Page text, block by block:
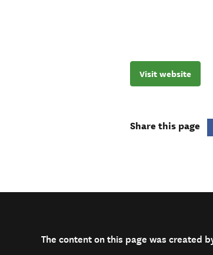
Visit website
Share this page
The content on this page was created